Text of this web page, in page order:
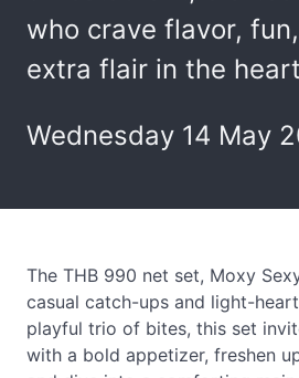
who crave flavor,
extra flair in the
Wednesday 14 May
The THB 990 net set, Moxy
casual catch-ups and light-
playful trio of bites, this set
with a bold appetizer, freshen